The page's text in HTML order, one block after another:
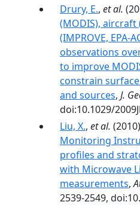
Drury, E., et al.
(MODIS), aircraft
(IMPROVE,
observations
to improve
constrain
and sources, J.
doi:10.1029/
Liu, X., et al.
Monitoring
profiles and
with Microwave
measurements,
2539-2549,